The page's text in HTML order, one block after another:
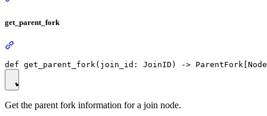
get_parent_fork
Get the parent fork information for a join node.